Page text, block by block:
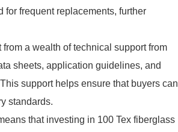
frequent replacements, further
a wealth of technical support from
sheets, application guidelines, and
support helps ensure that buyers can
standards.
that investing in 100 Tex fiberglass